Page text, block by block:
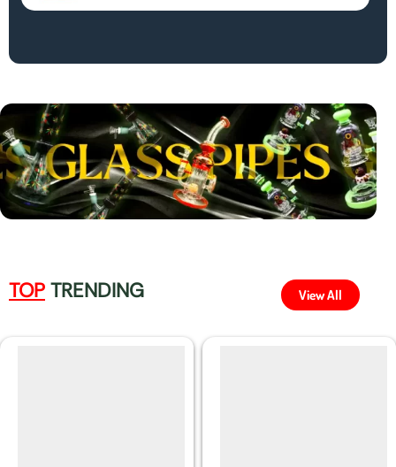
TOP TRENDING View All